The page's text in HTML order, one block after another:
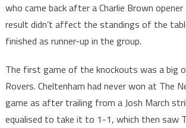
who came back after a Charlie Brown
result didn’t affect the standings of the
finished as runner-up in the group.
The first game of the knockouts was a big
Rovers. Cheltenham had never won at The
game as after trailing from a Josh March
equalised to take it to 1-1, which then saw